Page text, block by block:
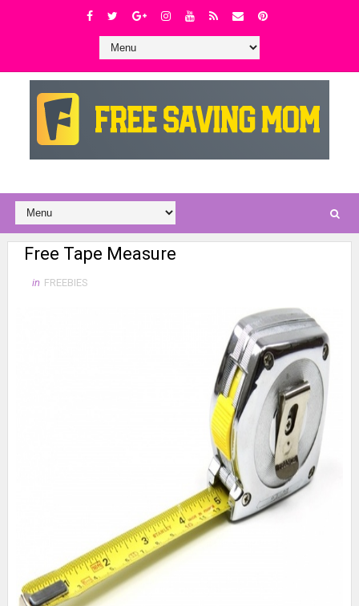
Free Tape Measure
in FREEBIES